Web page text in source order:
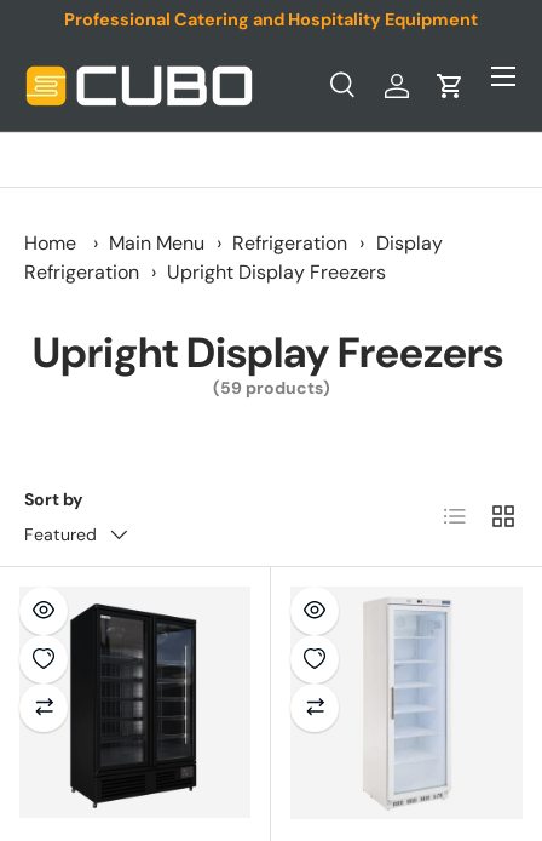
Professional Catering and Hospitality Equipment
Search
Product type
SearchLog inCart
Menu
Home › Main Menu › Refrigeration › Display
Refrigeration › Upright Display Freezers
Upright Display Freezers
(59 products)
Sort by
Featured
List Grid